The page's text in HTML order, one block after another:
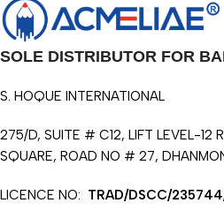
SOLE DISTRIBUTOR FOR
S. HOQUE INTERNATIONAL
275/D, SUITE # C12, LIFT LEVEL-12
SQUARE, ROAD NO # 27,
LICENCE NO: TRAD/DSCC/